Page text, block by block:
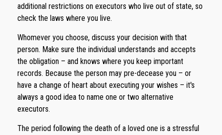
additional restrictions on executors who live out of state, so
check the laws where you live.
Whomever you choose, discuss your decision with that
person. Make sure the individual understands and accepts
the obligation – and knows where you keep important
records. Because the person may pre-decease you – or
have a change of heart about executing your wishes – it's
always a good idea to name one or two alternative
executors.
The period following the death of a loved one is a stressful